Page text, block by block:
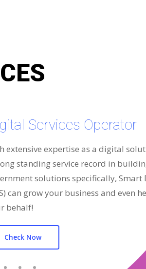
Services Operator
extensive expertise as a digital
standing service record in
solutions specifically, Smart
can grow your business and even
behalf!
Check Now